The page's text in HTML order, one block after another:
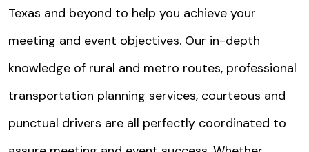
Texas and beyond to help you achieve your
meeting and event objectives. Our in-depth
knowledge of rural and metro routes, professional
transportation planning services, courteous and
punctual drivers are all perfectly coordinated to